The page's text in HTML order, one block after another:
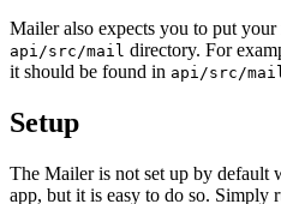
Mailer also expects you to put
api/src/mail directory. For
it should be found in api/src/
Setup
The Mailer is not set up by default
app, but it is easy to do so.